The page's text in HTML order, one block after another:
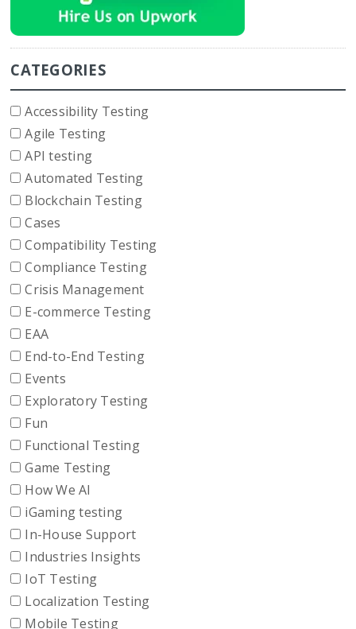
CATEGORIES
Accessibility Testing
Agile Testing
API testing
Automated Testing
Blockchain Testing
Cases
Compatibility Testing
Compliance Testing
Crisis Management
E-commerce Testing
EAA
End-to-End Testing
Events
Exploratory Testing
Fun
Functional Testing
Game Testing
How We AI
iGaming testing
In-House Support
Industries Insights
IoT Testing
Localization Testing
Mobile Testing